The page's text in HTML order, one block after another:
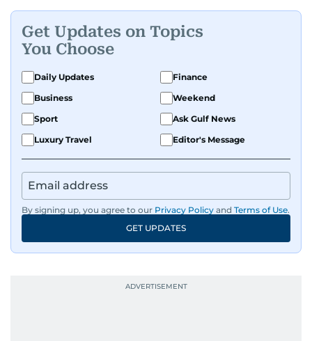
Get Updates on Topics
You Choose
Daily Updates
Finance
Business
Weekend
Sport
Ask Gulf News
Luxury Travel
Editor's Message
By signing up, you agree to our Privacy Policy and Terms of Use.
GET UPDATES